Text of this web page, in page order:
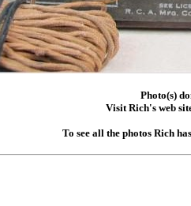
Photo(s)
Visit Rich's web
To see all the photos Rich